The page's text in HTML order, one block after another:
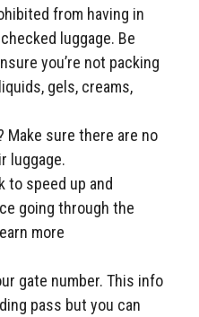
from having in
luggage. Be
you’re not packing
gels, creams,
Make sure there are no
luggage.
to speed up and
going through the
more
gate number. This info
pass but you can